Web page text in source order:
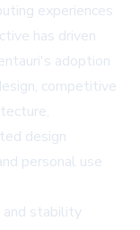
experiences
has driven
adoption
competitive
design
personal use
and stability